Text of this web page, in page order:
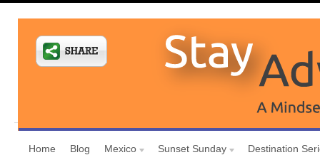
Home Blog Mexico Sunset Sunday
Destination